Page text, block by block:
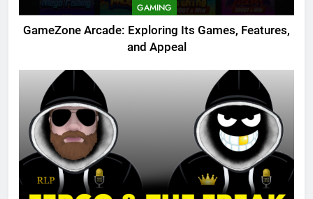
GAMING
GameZone Arcade: Exploring Its Games, Features,
and Appeal